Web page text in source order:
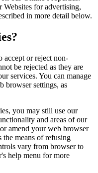
Websites for advertising,
in more detail below.
accept or reject non-
be rejected as they are
services. You can manage
browser settings, as
you may still use our
and areas of our
amend your web browser
the means of refusing
vary from browser to
help menu for more